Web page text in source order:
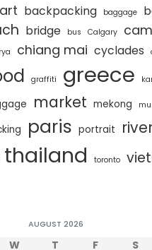
art backpacking baggage
bridge bus Calgary
chiang mai cyclades
graffiti greece
market mekong
paris portrait
thailand toronto
AUGUST 2026
W T F S